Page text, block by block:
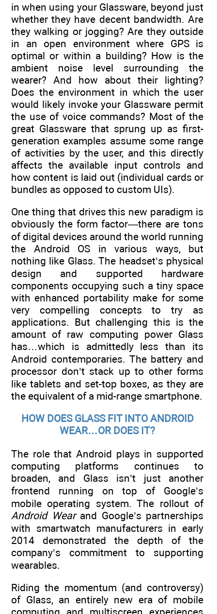
in when using your Glassware, beyond just
whether they have decent bandwidth. Are
they walking or jogging? Are they outside
in an open environment where GPS is
optimal or within a building? How is the
ambient noise level surrounding the
wearer? And how about their lighting?
Does the environment in which the user
would likely invoke your Glassware permit
the use of voice commands? Most of the
great Glassware that sprung up as first-
generation examples assume some range
of activities by the user, and this directly
affects the available input controls and
how content is laid out (individual cards or
bundles as opposed to custom UIs).
One thing that drives this new paradigm is
obviously the form factor—there are tons
of digital devices around the world running
the Android OS in various ways, but
nothing like Glass. The headset’s physical
design and supported hardware
components occupying such a tiny space
with enhanced portability make for some
very compelling concepts to try as
applications. But challenging this is the
amount of raw computing power Glass
has…which is admittedly less than its
Android contemporaries. The battery and
processor don’t stack up to other forms
like tablets and set-top boxes, as they are
the equivalent of a mid-range smartphone.
HOW DOES GLASS FIT INTO ANDROID
WEAR…OR DOES IT?
The role that Android plays in supported
computing platforms continues to
broaden, and Glass isn’t just another
frontend running on top of Google’s
mobile operating system. The rollout of
Android Wearand Google’s partnerships
with smartwatch manufacturers in early
2014 demonstrated the depth of the
company’s commitment to supporting
wearables.
Riding the momentum (and controversy)
of Glass, an entirely new era of mobile